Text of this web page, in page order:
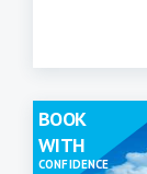
BOOK
WITH
CONFIDENCE